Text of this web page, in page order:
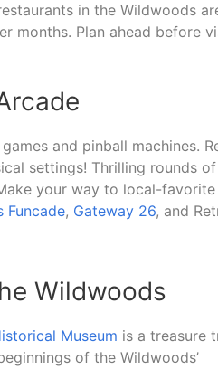
in the Wildwoods
months. Plan ahead before
and pinball machines.
settings! Thrilling rounds
your way to local-
Funcade, Gateway 26, and
Wildwoods
Museum is a treasure
of the Wildwoods’